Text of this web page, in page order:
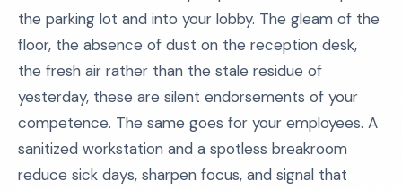
the parking lot and into your lobby. The gleam of the
floor, the absence of dust on the reception desk,
the fresh air rather than the stale residue of
yesterday, these are silent endorsements of your
competence. The same goes for your employees. A
sanitized workstation and a spotless breakroom
reduce sick days, sharpen focus, and signal that